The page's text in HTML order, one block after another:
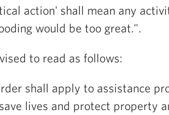
action' shall mean any
would be too great.".
to read as follows:
shall apply to assistance
lives and protect property